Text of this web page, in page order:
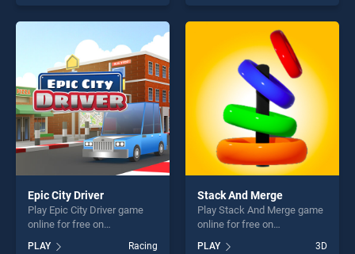
our top skill games, offering
endless entertainment, is
fun and challenge....
Race Game Highway 2020
stands out as one of our top
skill games, offering endless
entertainment, is perfect for
players seeking fun and
challenge....
Epic City Driver
Play Epic City Driver game
online for free on
BradGames. Epic City Driver
PLAY Racing
Stack And Merge
Play Stack And Merge game
online for free on
PLAY 3D